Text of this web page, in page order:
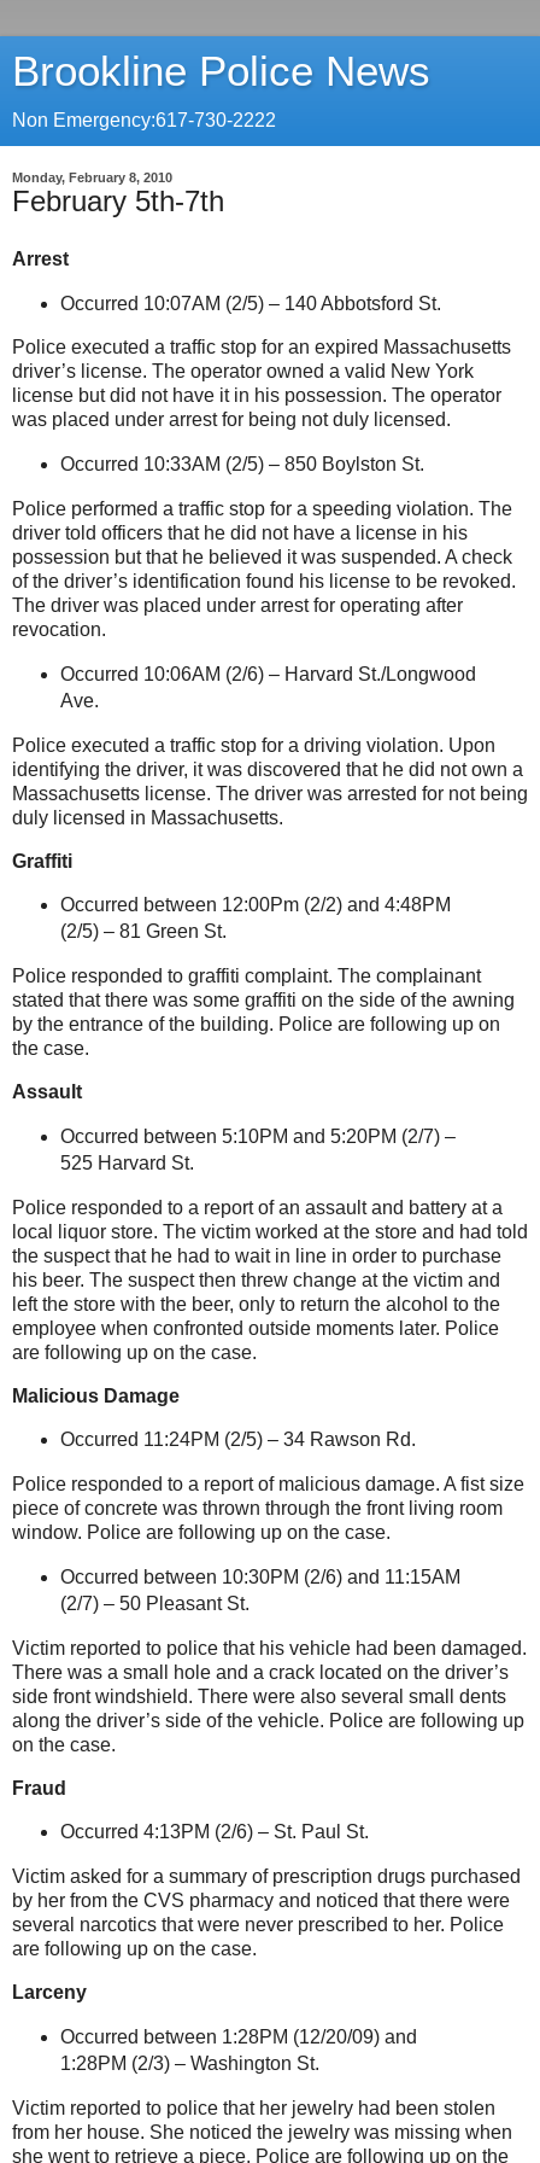
Brookline Police News
Non Emergency:617-730-2222
Monday, February 8, 2010
February 5th-7th
Arrest
Occurred 10:07AM (2/5) – 140 Abbotsford St.
Police executed a traffic stop for an expired Massachusetts
driver’s license. The operator owned a valid New York
license but did not have it in his possession. The operator
was placed under arrest for being not duly licensed.
Occurred 10:33AM (2/5) – 850 Boylston St.
Police performed a traffic stop for a speeding violation. The
driver told officers that he did not have a license in his
possession but that he believed it was suspended. A check
of the driver’s identification found his license to be revoked.
The driver was placed under arrest for operating after
revocation.
Occurred 10:06AM (2/6) – Harvard St./Longwood
Ave.
Police executed a traffic stop for a driving violation. Upon
identifying the driver, it was discovered that he did not own a
Massachusetts license. The driver was arrested for not being
duly licensed in Massachusetts.
Graffiti
Occurred between 12:00Pm (2/2) and 4:48PM
(2/5) – 81 Green St.
Police responded to graffiti complaint. The complainant
stated that there was some graffiti on the side of the awning
by the entrance of the building. Police are following up on
the case.
Assault
Occurred between 5:10PM and 5:20PM (2/7) –
525 Harvard St.
Police responded to a report of an assault and battery at a
local liquor store. The victim worked at the store and had told
the suspect that he had to wait in line in order to purchase
his beer. The suspect then threw change at the victim and
left the store with the beer, only to return the alcohol to the
employee when confronted outside moments later. Police
are following up on the case.
Malicious Damage
Occurred 11:24PM (2/5) – 34 Rawson Rd.
Police responded to a report of malicious damage. A fist size
piece of concrete was thrown through the front living room
window. Police are following up on the case.
Occurred between 10:30PM (2/6) and 11:15AM
(2/7) – 50 Pleasant St.
Victim reported to police that his vehicle had been damaged.
There was a small hole and a crack located on the driver’s
side front windshield. There were also several small dents
along the driver’s side of the vehicle. Police are following up
on the case.
Fraud
Occurred 4:13PM (2/6) – St. Paul St.
Victim asked for a summary of prescription drugs purchased
by her from the CVS pharmacy and noticed that there were
several narcotics that were never prescribed to her. Police
are following up on the case.
Larceny
Occurred between 1:28PM (12/20/09) and
1:28PM (2/3) – Washington St.
Victim reported to police that her jewelry had been stolen
from her house. She noticed the jewelry was missing when
she went to retrieve a piece. Police are following up on the